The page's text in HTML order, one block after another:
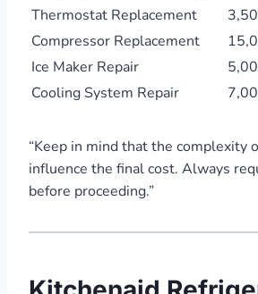
Thermostat Replacement
Compressor Replacement
Ice Maker Repair
Cooling System Repair
“Keep in mind that the complexity
influence the final cost. Always
before proceeding.”